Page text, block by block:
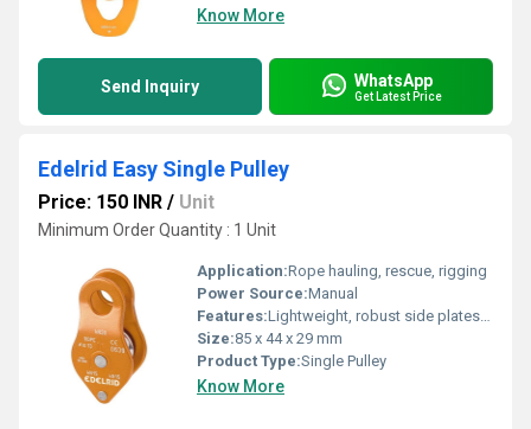
Know More
Send Inquiry WhatsApp
Get Latest Price
Edelrid Easy Single Pulley
Price: 150 INR / Unit
Minimum Order Quantity : 1 Unit
Application:Rope hauling, rescue, rigging
Power Source:Manual
Features:Lightweight, robust side plates, easy handling, smooth running
Size:85 x 44 x 29 mm
Product Type:Single Pulley
Know More